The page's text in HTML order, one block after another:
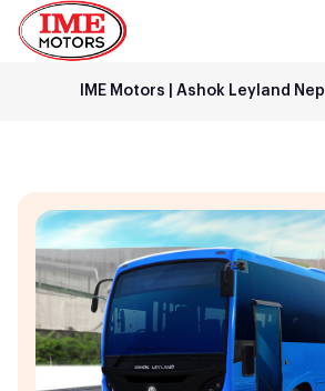
IME Motors | Ashok Leyland